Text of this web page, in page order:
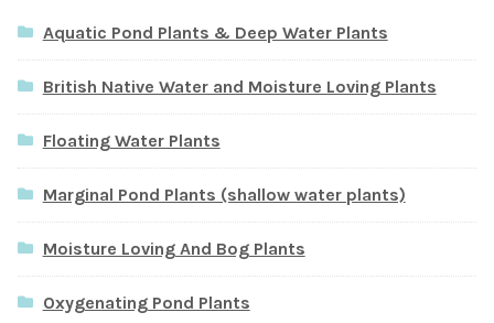
Aquatic Pond Plants & Deep Water Plants
British Native Water and Moisture Loving Plants
Floating Water Plants
Marginal Pond Plants (shallow water plants)
Moisture Loving And Bog Plants
Oxygenating Pond Plants